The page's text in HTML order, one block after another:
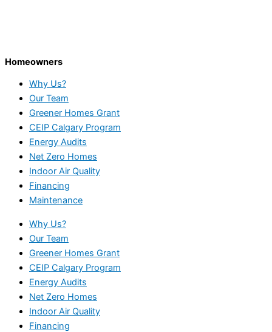
Homeowners
Why Us?
Our Team
Greener Homes Grant
CEIP Calgary Program
Energy Audits
Net Zero Homes
Indoor Air Quality
Financing
Maintenance
Why Us?
Our Team
Greener Homes Grant
CEIP Calgary Program
Energy Audits
Net Zero Homes
Indoor Air Quality
Financing